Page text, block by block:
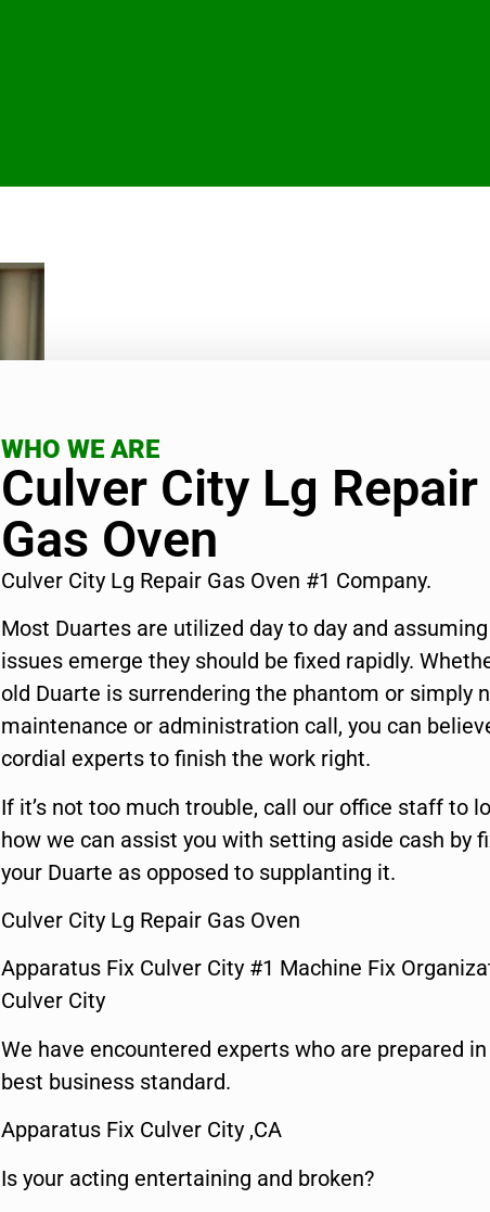
WHO WE ARE
Culver City Lg Repair
Gas Oven
Culver City Lg Repair Gas Oven #1 Company.
Most Duartes are utilized day to day and
issues emerge they should be fixed rapidly.
old Duarte is surrendering the phantom or simply
maintenance or administration call, you can
cordial experts to finish the work right.
If it’s not too much trouble, call our office staff to
how we can assist you with setting aside cash by
your Duarte as opposed to supplanting it.
Culver City Lg Repair Gas Oven
Apparatus Fix Culver City #1 Machine Fix
Culver City
We have encountered experts who are prepared
best business standard.
Apparatus Fix Culver City ,CA
Is your acting entertaining and broken?